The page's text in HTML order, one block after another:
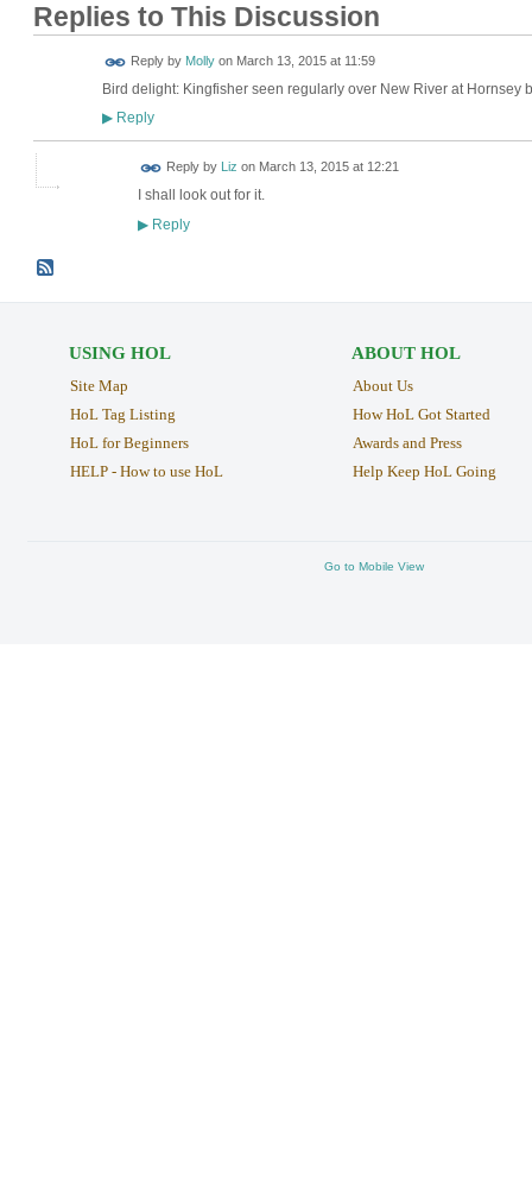
Replies to This Discussion
Reply by Mollyon March 13, 2015 at 11:59
Bird delight: Kingfisher seen regularly over New River at Hornsey
▶Reply
Reply by Liz on March 13, 2015 at 12:21
I shall look out for it.
▶Reply
USING HOL
Site Map
HoL Tag Listing
HoL for Beginners
HELP - How to use HoL
ABOUT HOL
About Us
How HoL Got Started
Awards and Press
Help Keep HoL Going
Go to Mobile View